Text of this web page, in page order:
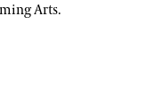
Arts.